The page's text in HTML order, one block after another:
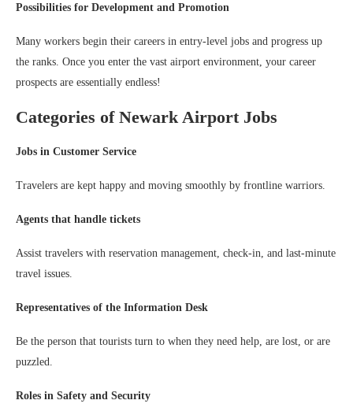
Possibilities for Development and Promotion
Many workers begin their careers in entry-level jobs and progress up
the ranks. Once you enter the vast airport environment, your career
prospects are essentially endless!
Categories of Newark Airport Jobs
Jobs in Customer Service
Travelers are kept happy and moving smoothly by frontline warriors.
Agents that handle tickets
Assist travelers with reservation management, check-in, and last-minute
travel issues.
Representatives of the Information Desk
Be the person that tourists turn to when they need help, are lost, or are
puzzled.
Roles in Safety and Security